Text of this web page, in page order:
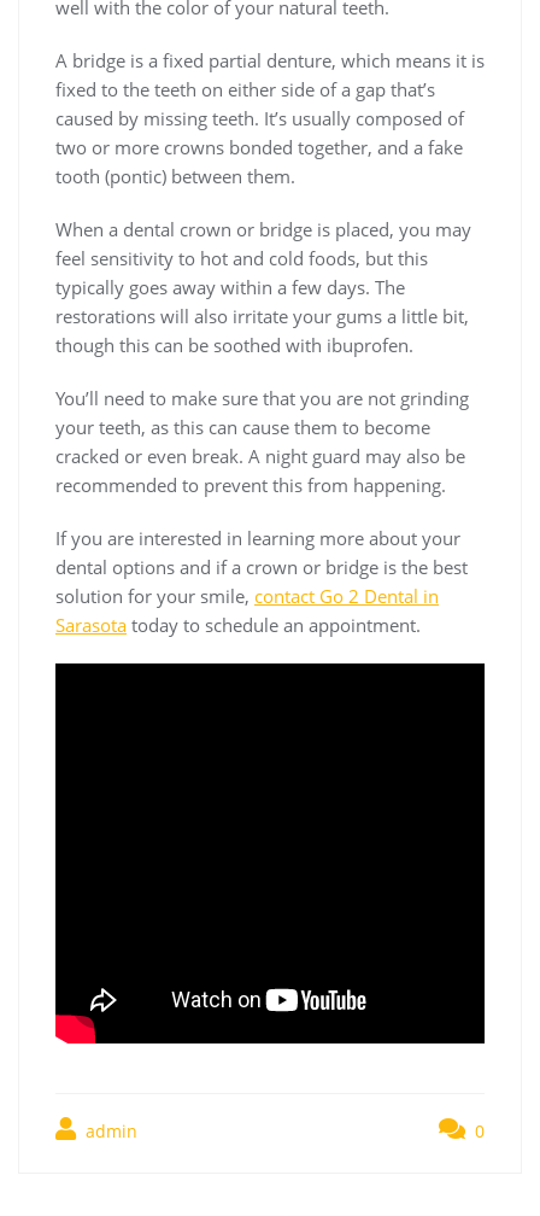
well with the color of your natural teeth.
A bridge is a fixed partial denture, which means it is
fixed to the teeth on either side of a gap that’s
caused by missing teeth. It’s usually composed of
two or more crowns bonded together, and a fake
tooth (pontic) between them.
When a dental crown or bridge is placed, you may
feel sensitivity to hot and cold foods, but this
typically goes away within a few days. The
restorations will also irritate your gums a little bit,
though this can be soothed with ibuprofen.
You’ll need to make sure that you are not grinding
your teeth, as this can cause them to become
cracked or even break. A night guard may also be
recommended to prevent this from happening.
If you are interested in learning more about your
dental options and if a crown or bridge is the best
solution for your smile, contact Go 2 Dental in
Sarasota today to schedule an appointment.
admin 0